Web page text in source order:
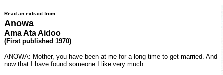
Read an extract from:
Anowa
Ama Ata Aidoo
(First published 1970)
ANOWA: Mother, you have been at me for a long time to get married. And
now that I have found someone I like very much...